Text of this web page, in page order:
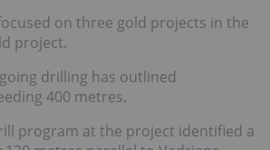
on three gold projects in the
project.
drilling has outlined
400 metres.
program at the project identified a